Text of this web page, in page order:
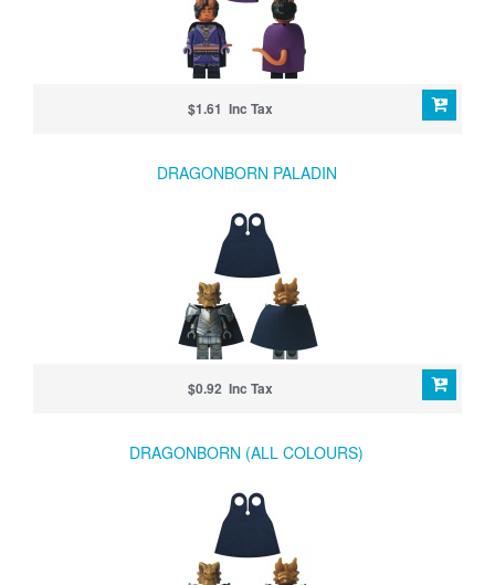
$1.61 Inc Tax
DRAGONBORN PALADIN
$0.92 Inc Tax
DRAGONBORN (ALL COLOURS)